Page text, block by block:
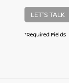
LET'S TALK
*Required Fields